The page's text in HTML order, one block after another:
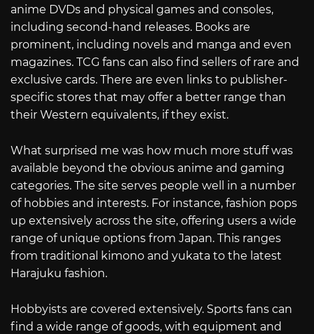
anime DVDs and physical games and consoles,
including second-hand releases. Books are
prominent, including novels and manga and even
magazines. TCG fans can also find sellers of rare and
exclusive cards. There are even links to publisher-
specific stores that may offer a better range than
their Western equivalents, if they exist.
What surprised me was how much more stuff was
available beyond the obvious anime and gaming
categories. The site serves people well in a number
of hobbies and interests. For instance, fashion pops
up extensively across the site, offering users a wide
range of unique options from Japan. This ranges
from traditional kimono and yukata to the latest
Harajuku fashion.
Hobbyists are covered extensively. Sports fans can
find a wide range of goods, with equipment and